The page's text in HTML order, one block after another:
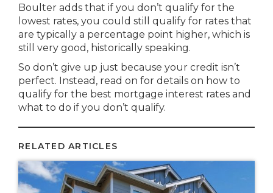
Boulter adds that if you don’t qualify for the
lowest rates, you could still qualify for rates that
are typically a percentage point higher, which is
still very good, historically speaking.
So don’t give up just because your credit isn’t
perfect. Instead, read on for details on how to
qualify for the best mortgage interest rates and
what to do if you don’t qualify.
RELATED ARTICLES